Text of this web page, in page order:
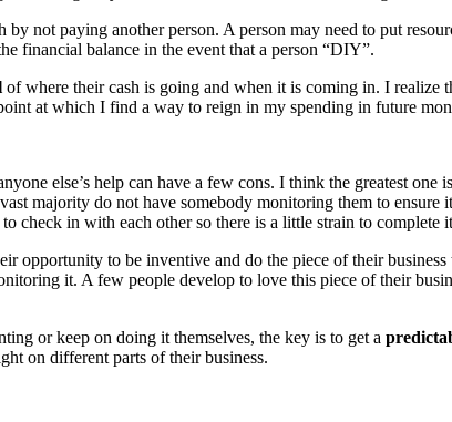
by not paying another person. A person may need to put
financial balance in the event that a person “DIY”.
of where their cash is going and when it is coming in. I realize
at which I find a way to reign in my spending in future
else’s help can have a few cons. I think the greatest
majority do not have somebody monitoring them to
check in with each other so there is a little strain to complete
opportunity to be inventive and do the piece of their
it. A few people develop to love this piece of their
or keep on doing it themselves, the key is to get a
on different parts of their business.